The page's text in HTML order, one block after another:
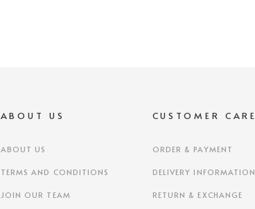
ABOUT US
ABOUT US
TERMS AND CONDITIONS
JOIN OUR TEAM
CUSTOMER CARE
ORDER & PAYMENT
DELIVERY INFORMATION
RETURN & EXCHANGE